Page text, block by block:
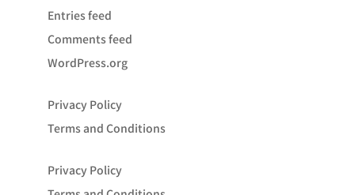
Entries feed
Comments feed
WordPress.org
Privacy Policy
Terms and Conditions
Privacy Policy